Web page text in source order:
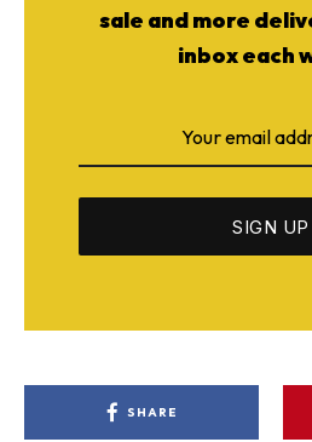
sale and more
inbox each
SHARE